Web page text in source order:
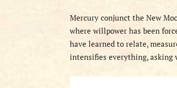
Mercury conjunct the New
where willpower has been
have learned to relate,
intensifies everything, asking